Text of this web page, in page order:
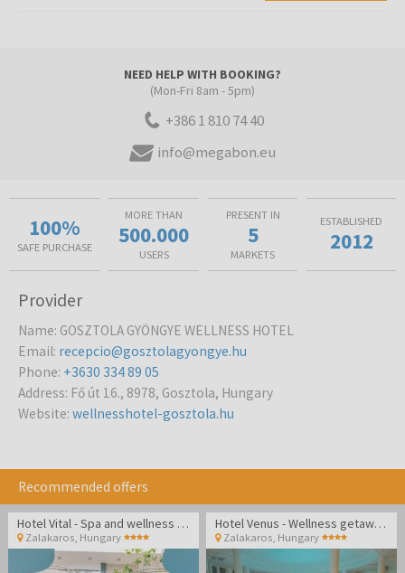
NEED HELP WITH BOOKING?
(Mon-Fri 8am - 5pm)
+386 1 810 74 40
info@megabon.eu
100%
SAFE PURCHASE
MORE THAN
500.000
USERS
PRESENT IN
5
MARKETS
ESTABLISHED
2012
Provider
Name: GOSZTOLA GYÖNGYE WELLNESS HOTEL
Email: recepcio@gosztolagyongye.hu
Phone: +3630 334 89 05
Address: Fő út 16., 8978, Gosztola, Hungary
Website: wellnesshotel-gosztola.hu
Recommended offers
Hotel Vital - Spa and wellness pampering in Zalakaros
Zalakaros, Hungary
Hotel Venus - Wellness getaway in Zalakaros
Zalakaros Hungary